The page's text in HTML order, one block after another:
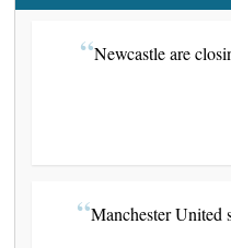
Newcastle are
Manchester United